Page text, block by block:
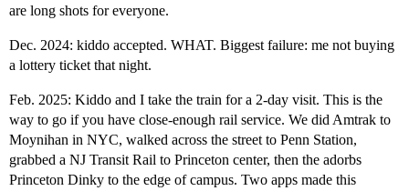
are long shots for everyone.
Dec. 2024: kiddo accepted. WHAT. Biggest failure: me not buying
a lottery ticket that night.
Feb. 2025: Kiddo and I take the train for a 2-day visit. This is the
way to go if you have close-enough rail service. We did Amtrak to
Moynihan in NYC, walked across the street to Penn Station,
grabbed a NJ Transit Rail to Princeton center, then the adorbs
Princeton Dinky to the edge of campus. Two apps made this